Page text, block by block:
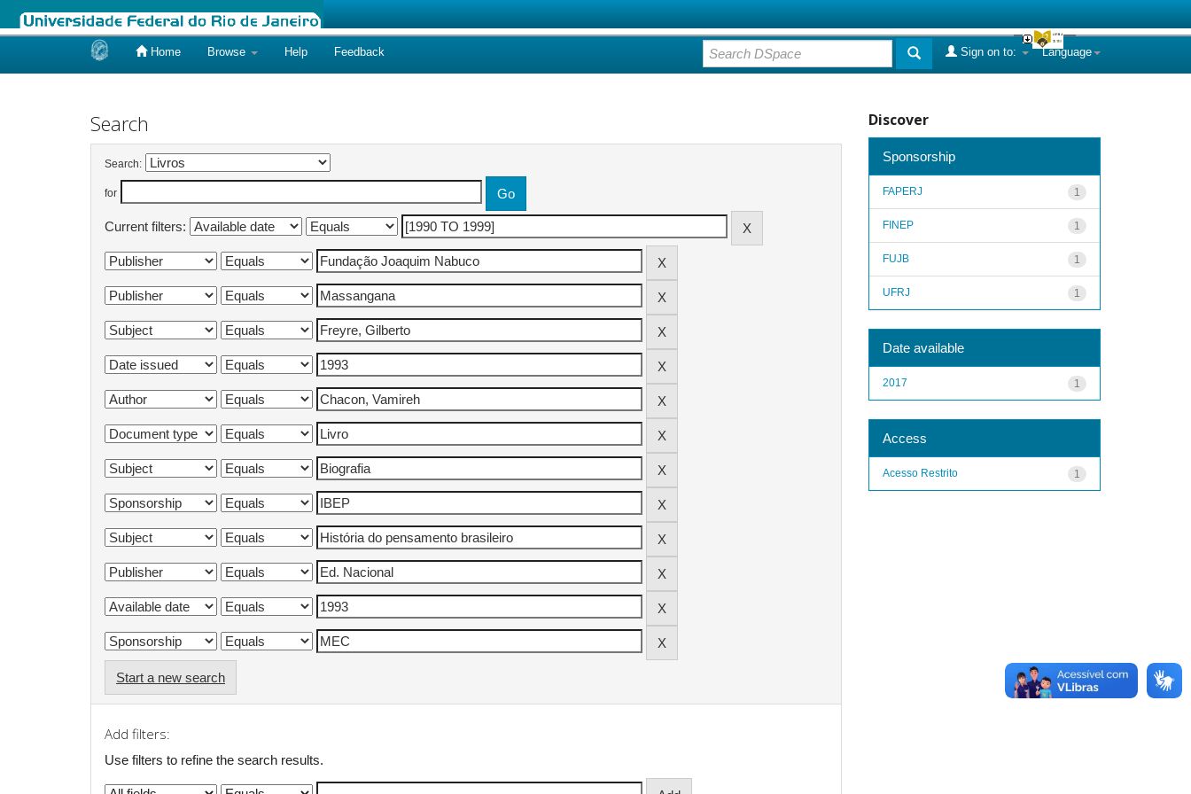
Home Browse Help Feedback Language
Sign on to:
Search
Search:
for
Current filters:
Start a new search
Add filters:
Use filters to refine the search results.
Discover
Sponsorship
1
FAPERJ
1
FINEP
1
FUJB
1
UFRJ
Date available
1
2017
Access
1
Acesso Restrito